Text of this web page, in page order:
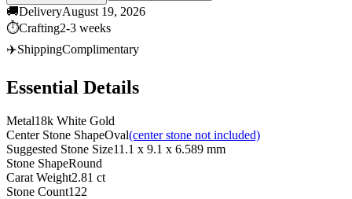
🚚DeliveryAugust 19, 2026
⏱️Crafting2-3 weeks
✈️ShippingComplimentary
Essential Details
Metal18k White Gold
Center Stone ShapeOval(center stone not included)
Suggested Stone Size11.1 x 9.1 x 6.589 mm
Stone ShapeRound
Carat Weight2.81 ct
Stone Count122